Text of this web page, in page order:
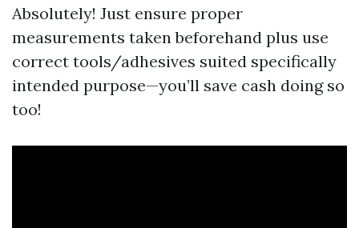
Absolutely! Just ensure proper
measurements taken beforehand plus use
correct tools/adhesives suited specifically
intended purpose—you’ll save cash doing so
too!